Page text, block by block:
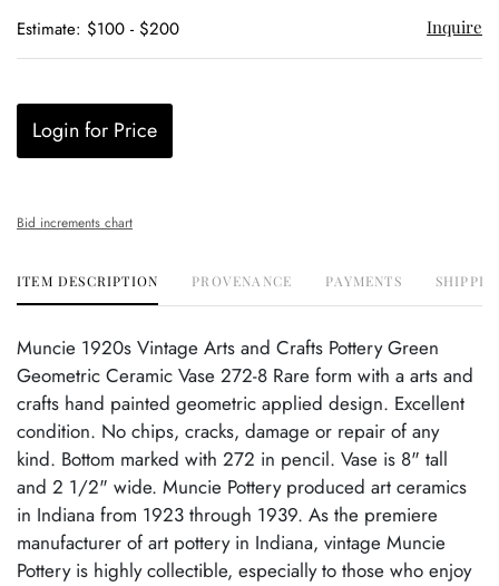
Estimate: $100 - $200 Inquire
Login for Price
Bid increments chart
ITEM DESCRIPTION PROVENANCE PAYMENTS
Muncie 1920s Vintage Arts and Crafts Pottery Green
Geometric Ceramic Vase 272-8 Rare form with a arts and
crafts hand painted geometric applied design. Excellent
condition. No chips, cracks, damage or repair of any
kind. Bottom marked with 272 in pencil. Vase is 8" tall
and 2 1/2" wide. Muncie Pottery produced art ceramics
in Indiana from 1923 through 1939. As the premiere
manufacturer of art pottery in Indiana, vintage Muncie
Pottery is highly collectible, especially to those who enjoy